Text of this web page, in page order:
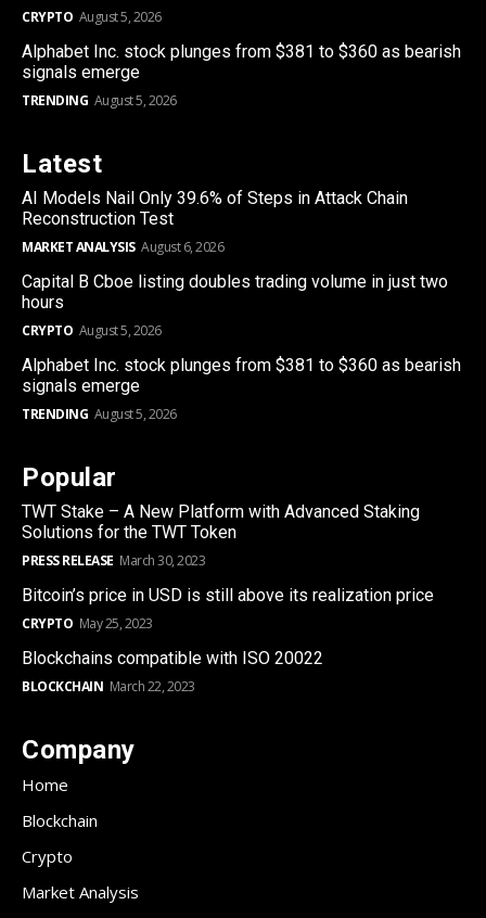
CRYPTO August 5, 2026
Alphabet Inc. stock plunges from $381 to $360 as bearish
signals emerge
TRENDING August 5, 2026
Latest
AI Models Nail Only 39.6% of Steps in Attack Chain
Reconstruction Test
MARKET ANALYSIS August 6, 2026
Capital B Cboe listing doubles trading volume in just two
hours
CRYPTO August 5, 2026
Alphabet Inc. stock plunges from $381 to $360 as bearish
signals emerge
TRENDING August 5, 2026
Popular
TWT Stake – A New Platform with Advanced Staking
Solutions for the TWT Token
PRESS RELEASE March 30, 2023
Bitcoin’s price in USD is still above its realization price
CRYPTO May 25, 2023
Blockchains compatible with ISO 20022
BLOCKCHAIN March 22, 2023
Company
Home
Blockchain
Crypto
Market Analysis